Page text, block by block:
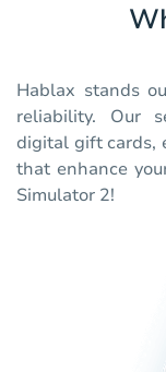
Hablax stands
reliability. Our
digital gift cards,
that enhance
Simulator 2!